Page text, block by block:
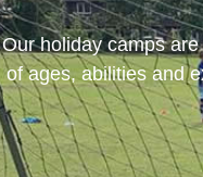
Our holiday camps
of ages, abilities and